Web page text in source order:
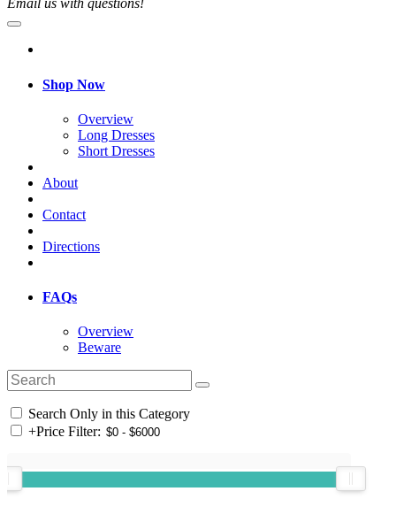
Email us with questions!
Shop Now
Overview
Long Dresses
Short Dresses
About
Contact
Directions
FAQs
Overview
Beware
Search Only in this Category
+Price Filter: